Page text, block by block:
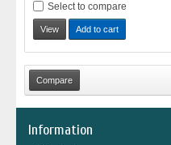
Select to compare
View Add to cart
Information